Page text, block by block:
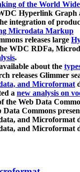
of the World
Hyperlink Graph
integration of
Microdata Markup
releases large
WDC RDFa,
.
about the
releases Glimmer
and Microformat
a new analysis on
the Web Data
Data Commons
and Microformat
and Microformat